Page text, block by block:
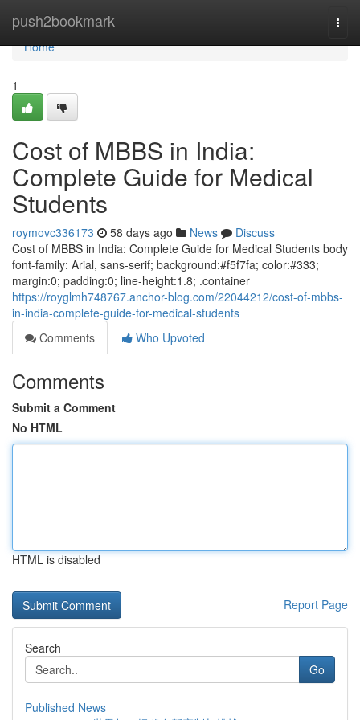
push2bookmark
Home
Home
1
Cost of MBBS in India:
Complete Guide for Medical
Students
roymovc336173 58 days ago News
Discuss
Cost of MBBS in India: Complete Guide for Medical Students body
font-family: Arial, sans-serif; background:#f5f7fa; color:#333;
margin:0; padding:0; line-height:1.8; .container
https://royglmh748767.anchor-blog.com/22044212/cost-of-mbbs-
in-india-complete-guide-for-medical-students
Comments
Who Upvoted
Comments
Submit a Comment
No HTML
HTML is disabled
Report Page
Search
Go
Published News